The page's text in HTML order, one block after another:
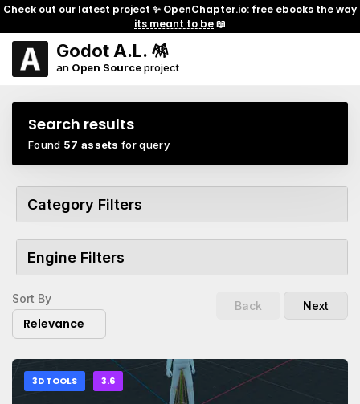
Check out our latest project ✨ OpenChapter.io: free ebooks the way
its meant to be📖
Godot A.L. 🪅
an Open Sourceproject
Search results
Found 57 assets for query
Category Filters
Engine Filters
Sort By
Relevance
Back Next
3D TOOLS 3.6